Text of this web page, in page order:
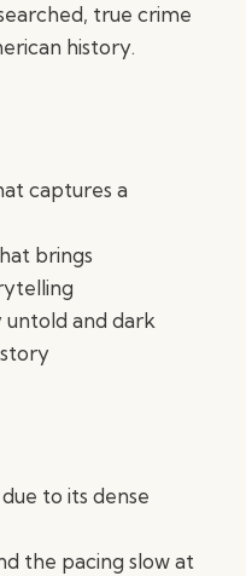
true crime
history.
captures a
brings
untold and dark
to its dense
the pacing slow at